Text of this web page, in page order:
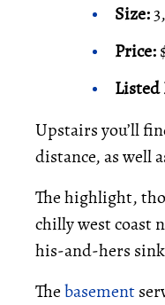
Size:
Price:
Upstairs you’ll
distance, as well
The highlight,
chilly west coast
his-and-hers
Thebasement